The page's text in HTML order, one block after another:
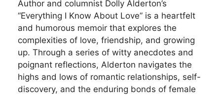
Author and columnist Dolly Alderton’s
“Everything I Know About Love” is a heartfelt
and humorous memoir that explores the
complexities of love, friendship, and growing
up. Through a series of witty anecdotes and
poignant reflections, Alderton navigates the
highs and lows of romantic relationships, self-
discovery, and the enduring bonds of female